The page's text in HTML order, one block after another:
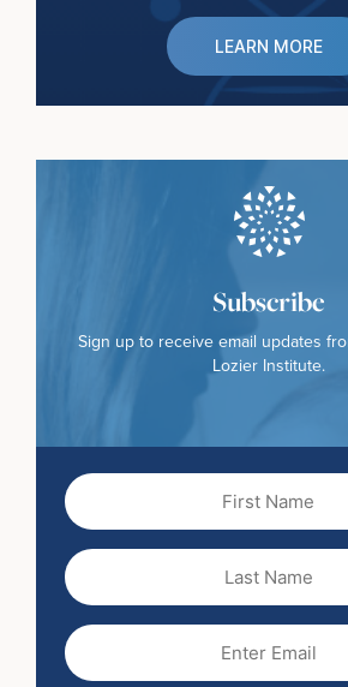
LEARN MORE
Subscribe
Sign up to receive email updates
Lozier Institute.
First
Name
Last
Name
Email